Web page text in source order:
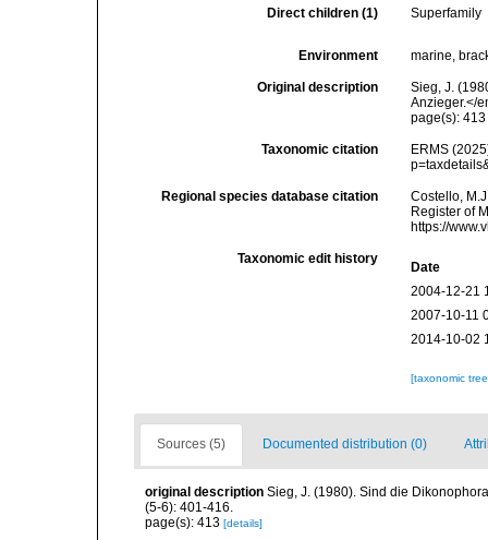
Direct children (1) Superfamily
Environment marine,
Original description
Sieg, J.
Anzieger.</
page(s):
Taxonomic citation
ERMS
Regional species database citation
Costello,
Register of
https://
Taxonomic edit history
Date
2004-12-21
2007-10-11
2014-10-02
[taxonomic
Sources (5) Documented distribution (0)
original description Sieg, J. (1980). Sind die
(5-6): 401-416.
page(s): 413 [details]